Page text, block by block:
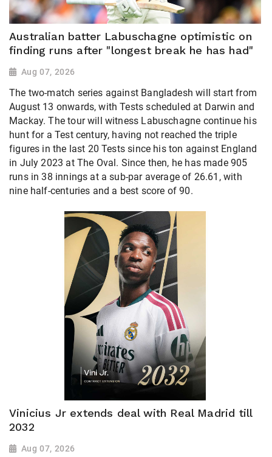
Australian batter Labuschagne optimistic on
finding runs after "longest break he has had"
Aug 07, 2026
The two-match series against Bangladesh will start from
August 13 onwards, with Tests scheduled at Darwin and
Mackay. The tour will witness Labuschagne continue his
hunt for a Test century, having not reached the triple
figures in the last 20 Tests since his ton against England
in July 2023 at The Oval. Since then, he has made 905
runs in 38 innings at a sub-par average of 26.61, with
nine half-centuries and a best score of 90.
Vinicius Jr extends deal with Real Madrid till
2032
Aug 07, 2026